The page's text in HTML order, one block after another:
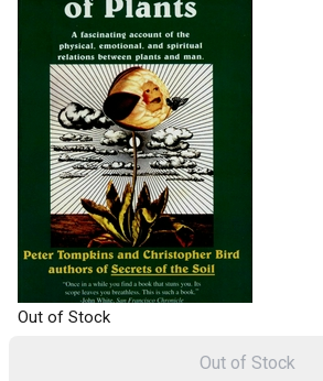
Out of Stock
Out of Stock